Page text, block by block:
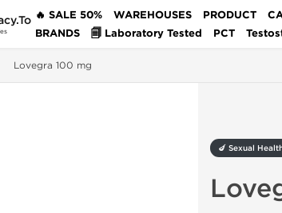
🔥 SALE 50% WAREHOUSES PRODUCT
BRANDS
🗐 Laboratory Tested PCT
Lovegra 100 mg
🍆 Sexual